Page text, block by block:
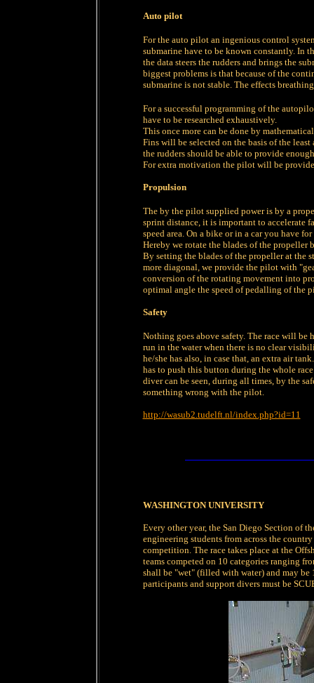
Auto pilot
For the auto pilot an ingenious control
submarine have to be known constantly. In
the data steers the rudders and brings the
biggest problems is that because of the
submarine is not stable. The effects
For a successful programming of the
have to be researched exhaustively.
This once more can be done by
Fins will be selected on the basis of the
the rudders should be able to provide
For extra motivation the pilot will be
Propulsion
The by the pilot supplied power is by a
sprint distance, it is important to accelerate
speed area. On a bike or in a car you have
Hereby we rotate the blades of the propeller
By setting the blades of the propeller at the
more diagonal, we provide the pilot with
conversion of the rotating movement into
optimal angle the speed of pedalling of the
Safety
Nothing goes above safety. The race will
run in the water when there is no clear
he/she has also, in case that, an extra air
has to push this button during the whole
diver can be seen, during all times, by the
something wrong with the pilot.
http://wasub2.tudelft.nl/index.php?id=11
WASHINGTON UNIVERSITY
Every other year, the San Diego Section of
engineering students from across the
competition. The race takes place at the
teams competed on 10 categories ranging
shall be "wet" (filled with water) and may
participants and support divers must be